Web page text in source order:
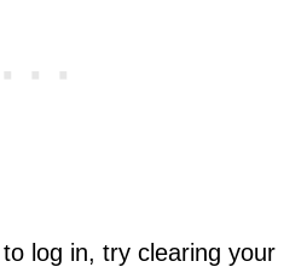
log in, try clearing your